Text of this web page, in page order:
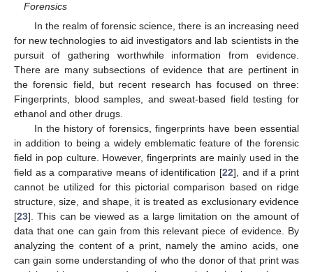
Forensics
In the realm of forensic science, there is an increasing need
for new technologies to aid investigators and lab scientists in the
pursuit of gathering worthwhile information from evidence.
There are many subsections of evidence that are pertinent in
the forensic field, but recent research has focused on three:
Fingerprints, blood samples, and sweat-based field testing for
ethanol and other drugs.
In the history of forensics, fingerprints have been essential
in addition to being a widely emblematic feature of the forensic
field in pop culture. However, fingerprints are mainly used in the
field as a comparative means of identification [22], and if a print
cannot be utilized for this pictorial comparison based on ridge
structure, size, and shape, it is treated as exclusionary evidence
[23]. This can be viewed as a large limitation on the amount of
data that one can gain from this relevant piece of evidence. By
analyzing the content of a print, namely the amino acids, one
can gain some understanding of who the donor of that print was